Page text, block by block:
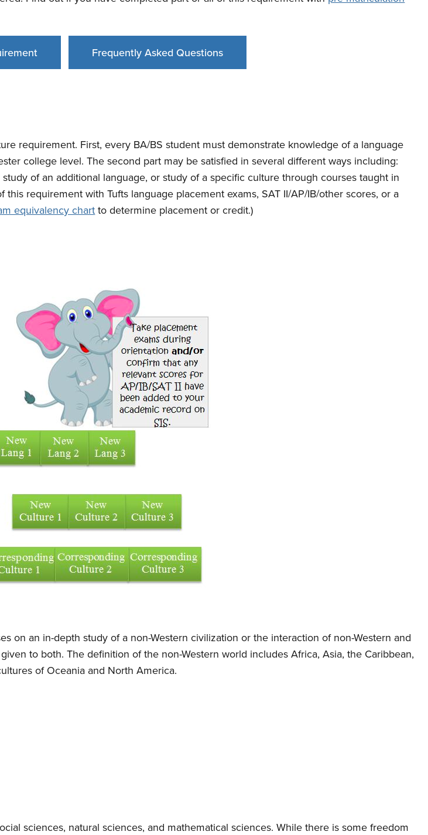
Frequently Asked Questions
requirement. First, every BA/BS student must demonstrate knowledge of a language
college level. The second part may be satisfied in several different ways including:
of an additional language, or study of a specific culture through courses taught in
this requirement with Tufts language placement exams, SAT II/AP/IB/other scores, or a
equivalency chart to determine placement or credit.)
on an in-depth study of a non-Western civilization or the interaction of non-Western and
to both. The definition of the non-Western world includes Africa, Asia, the Caribbean,
of Oceania and North America.
sciences, natural sciences, and mathematical sciences. While there is some freedom